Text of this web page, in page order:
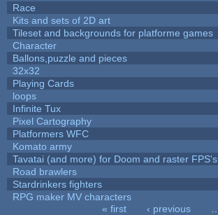
Race
Kits and sets of 2D art
Tileset and backgrounds for platforme games
Character
Ballons,puzzle and pieces
32x32
Playing Cards
loops
Infinite Tux
Pixel Cartography
Platformers WFC
Komato army
Tavatai (and more) for Doom and raster FPS's
Road brawlers
Stardrinkers fighters
RPG maker MV characters
« first ‹ previous